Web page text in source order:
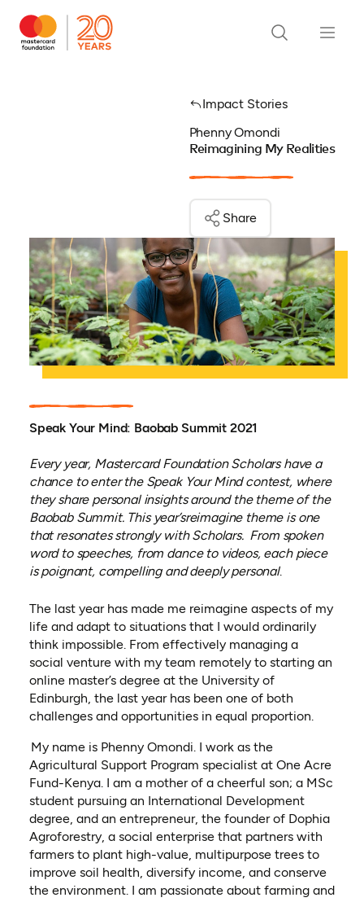
Impact Stories
Phenny Omondi
Reimagining My Realities
Share
Speak Your Mind: Baobab Summit 2021
Every year, Mastercard Foundation Scholars have a
chance to enter the Speak Your Mind contest, where
they share personal insights around the theme of the
Baobab Summit. This year’sreimagine theme is one
that resonates strongly with Scholars. From spoken
word tospeeches, from dance to videos, each piece
ispoignant, compelling and deeply personal.
The last year has made me reimagine aspects of my
life and adapt to situations that I would ordinarily
think impossible. From effectively managing a
social venture with my team remotely to starting an
online master’s degree at the University of
Edinburgh, the last year has been one of both
challenges and opportunities in equal proportion.
My name is Phenny Omondi. I work as the
Agricultural Support Program specialist at One Acre
Fund-Kenya. I am a mother of a cheerful son; a MSc
student pursuing an International Development
degree, and an entrepreneur, the founder of Dophia
Agroforestry, a social enterprise that partners with
farmers to plant high-value, multipurpose trees to
improve soil health, diversify income, and conserve
the environment. I am passionate about farming and